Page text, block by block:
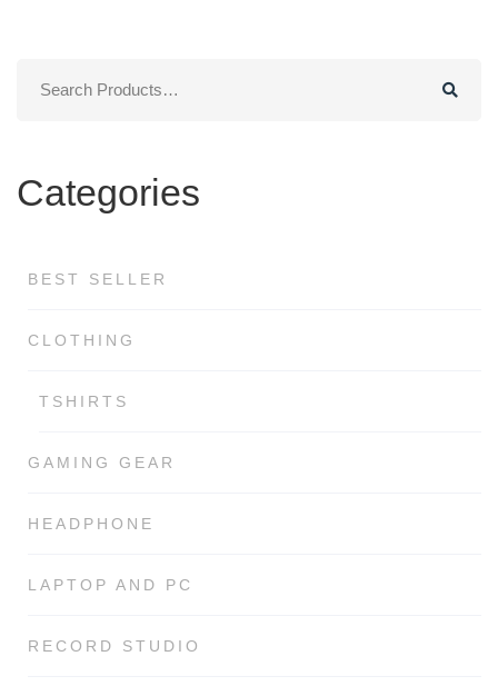
Categories
BEST SELLER
CLOTHING
TSHIRTS
GAMING GEAR
HEADPHONE
LAPTOP AND PC
RECORD STUDIO